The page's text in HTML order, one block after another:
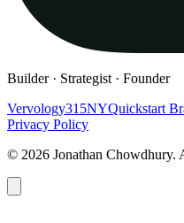
Builder · Strategist · Founder
Vervology315NYQuickstart
Privacy Policy
© 2026 Jonathan Chowdhury.